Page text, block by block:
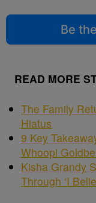
Be
READ MORE
The Family
Hiatus
9 Key
Whoopi
Kisha Grandy
Through ‘I